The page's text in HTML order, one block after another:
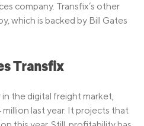
company. Transfix’s other
which is backed by Bill Gates
Transfix
in the digital freight market,
last year. It projects that